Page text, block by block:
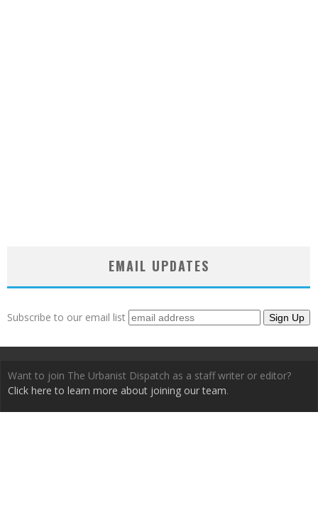
EMAIL UPDATES
Subscribe to our email list
Want to join The Urbanist Dispatch as a staff writer or editor?
Click here to learn more about joining our team.